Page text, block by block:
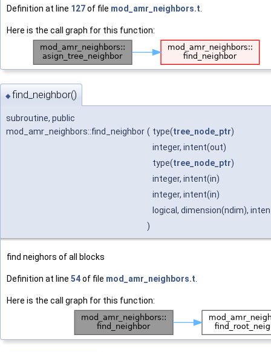
Definition at line 127of file mod_amr_neighbors.t
Here is the call graph for this function:
◆find_neighbor()
subroutine, public
mod_amr_neighbors::find_neighbor ( type(tree_node_ptr)
integer, intent(out)
type(tree_node_ptr)
integer, intent(in)
integer, intent(in)
logical, dimension(ndim),
)
find neighors of all blocks
Definition at line 54of file mod_amr_neighbors.t.
Here is the call graph for this function: